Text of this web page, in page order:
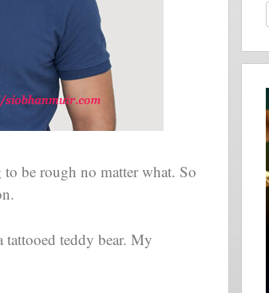
be rough no matter what. So
tattooed teddy bear. My